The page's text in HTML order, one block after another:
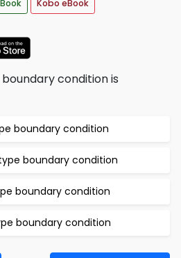
Kobo eBook
condition is
boundary condition
boundary condition
boundary condition
boundary condition